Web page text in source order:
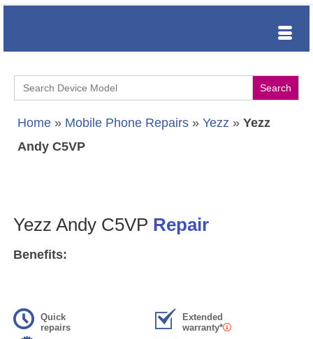
Search
for:
Home » Mobile Phone Repairs » Yezz » Yezz
Andy C5VP
Yezz Andy C5VP Repair
Benefits:
Quick
repairs
Extended
warranty*